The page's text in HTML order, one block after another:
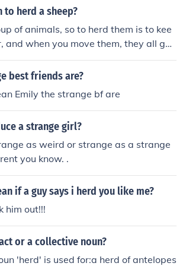
south ovre see me jennifer stra
53 jennifer strange dorothy south mo
dorothy south baby jennifer strange l
dorothy south jennifer strange b g
jennifer strange back dorothy south m
) jennifer strange sat siepp in 10 sun
siepp jennifer strange dorothy south
jennifer strange love you dorothy s
you spelled it right, if you mean the h
to herd a sheep?
of animals, so to herd them is to kee
and when you move them, they all go t
best friends are?
Emily the strange bf are
a strange girl?
as weird or strange as a strange
you know. .
if a guy says i herd you like me?
him out!!!
or a collective noun?
'herd' is used for:a herd of antelopes